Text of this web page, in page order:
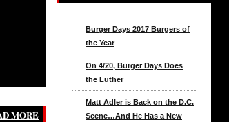
MORE
Burger Days 2017 Burgers of
the Year
On 4/20, Burger Days Does
the Luther
Matt Adler is Back on the D.C.
Scene…And He Has a New